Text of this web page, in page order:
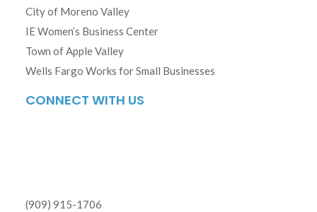
City of Moreno Valley
IE Women’s Business Center
Town of Apple Valley
Wells Fargo Works for Small Businesses
CONNECT WITH US
(909) 915-1706